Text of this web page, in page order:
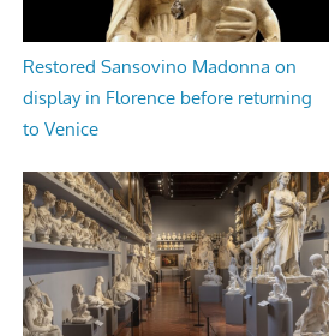
Restored Sansovino Madonna on
display in Florence before returning
to Venice